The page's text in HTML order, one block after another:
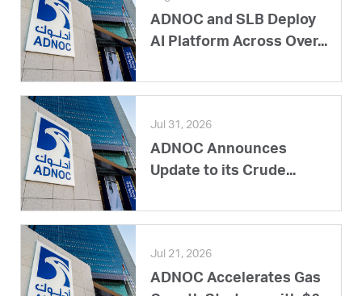
ADNOC and SLB Deploy
AI Platform Across Over...
Jul 31, 2026
ADNOC Announces
Update to its Crude...
Jul 21, 2026
ADNOC Accelerates Gas